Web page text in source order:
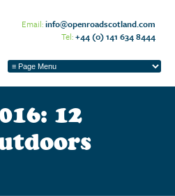
Email:info@openroadscotland.com
Tel:+44 (0) 141 634 8444
12